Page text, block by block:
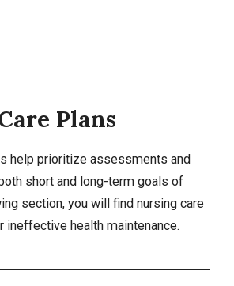
Plans
help prioritize assessments and
short and long-term goals of
section, you will find nursing care
ineffective health maintenance.